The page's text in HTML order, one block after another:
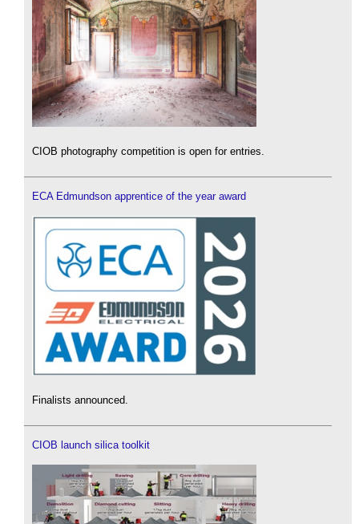
CIOB photography competition is open for entries.
ECA Edmundson apprentice of the year award
Finalists announced.
CIOB launch silica toolkit